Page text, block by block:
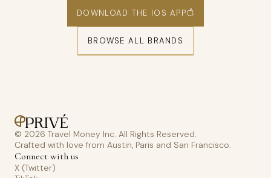
DOWNLOAD THE IOS APP
BROWSE ALL BRANDS
© 2026 Travel Money Inc. All Rights Reserved.
Crafted with love from Austin, Paris and San Francisco.
Connect with us
X (Twitter)